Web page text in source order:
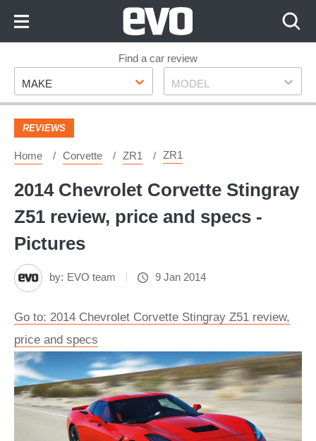
Footer
Find a car review
Make
MAKE Model
MODEL
REVIEWS
Home Corvette ZR1 ZR1
2014 Chevrolet Corvette Stingray
Z51 review, price and specs -
Pictures
by: EVO team 9 Jan 2014
Go to: 2014 Chevrolet Corvette Stingray Z51 review,
price and specs